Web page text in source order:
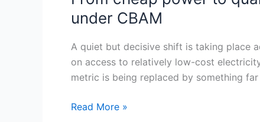
and
ESG
Portfolio
Across
South-
Europe
under CBAM
A quiet but decisive shift is taking place
on access to relatively low-cost
metric is being replaced by something
cheap
power
to
power:
industry
Read More »